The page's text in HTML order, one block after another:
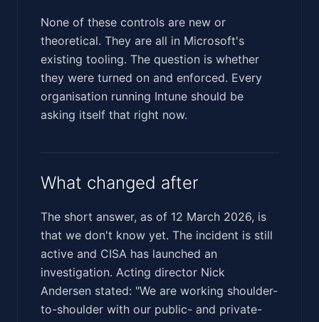
None of these controls are new or
theoretical. They are all in Microsoft's
existing tooling. The question is whether
they were turned on and enforced. Every
organisation running Intune should be
asking itself that right now.
What changed after
The short answer, as of 12 March 2026, is
that we don't know yet. The incident is still
active and CISA has launched an
investigation. Acting director Nick
Andersen stated: "We are working shoulder-
to-shoulder with our public- and private-